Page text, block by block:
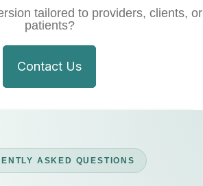
tailored to providers, clients, or
patients?
Contact Us
ASKED QUESTIONS